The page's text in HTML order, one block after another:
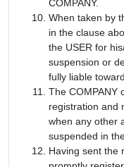
COMPANY.
When taken by
in the clause
the USER for
suspension or
fully liable
The COMPANY
registration and
when any other
suspended in
Having sent the